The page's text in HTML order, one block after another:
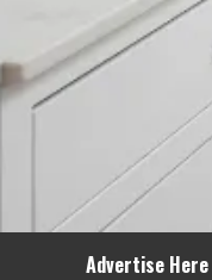
Advertise Here